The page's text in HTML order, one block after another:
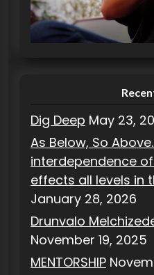
r
i
Dig Deep May 23,
As Below, So
interdependence
effects all levels in
January 28, 2026
Drunvalo
November 19, 2025
MENTORSHIP